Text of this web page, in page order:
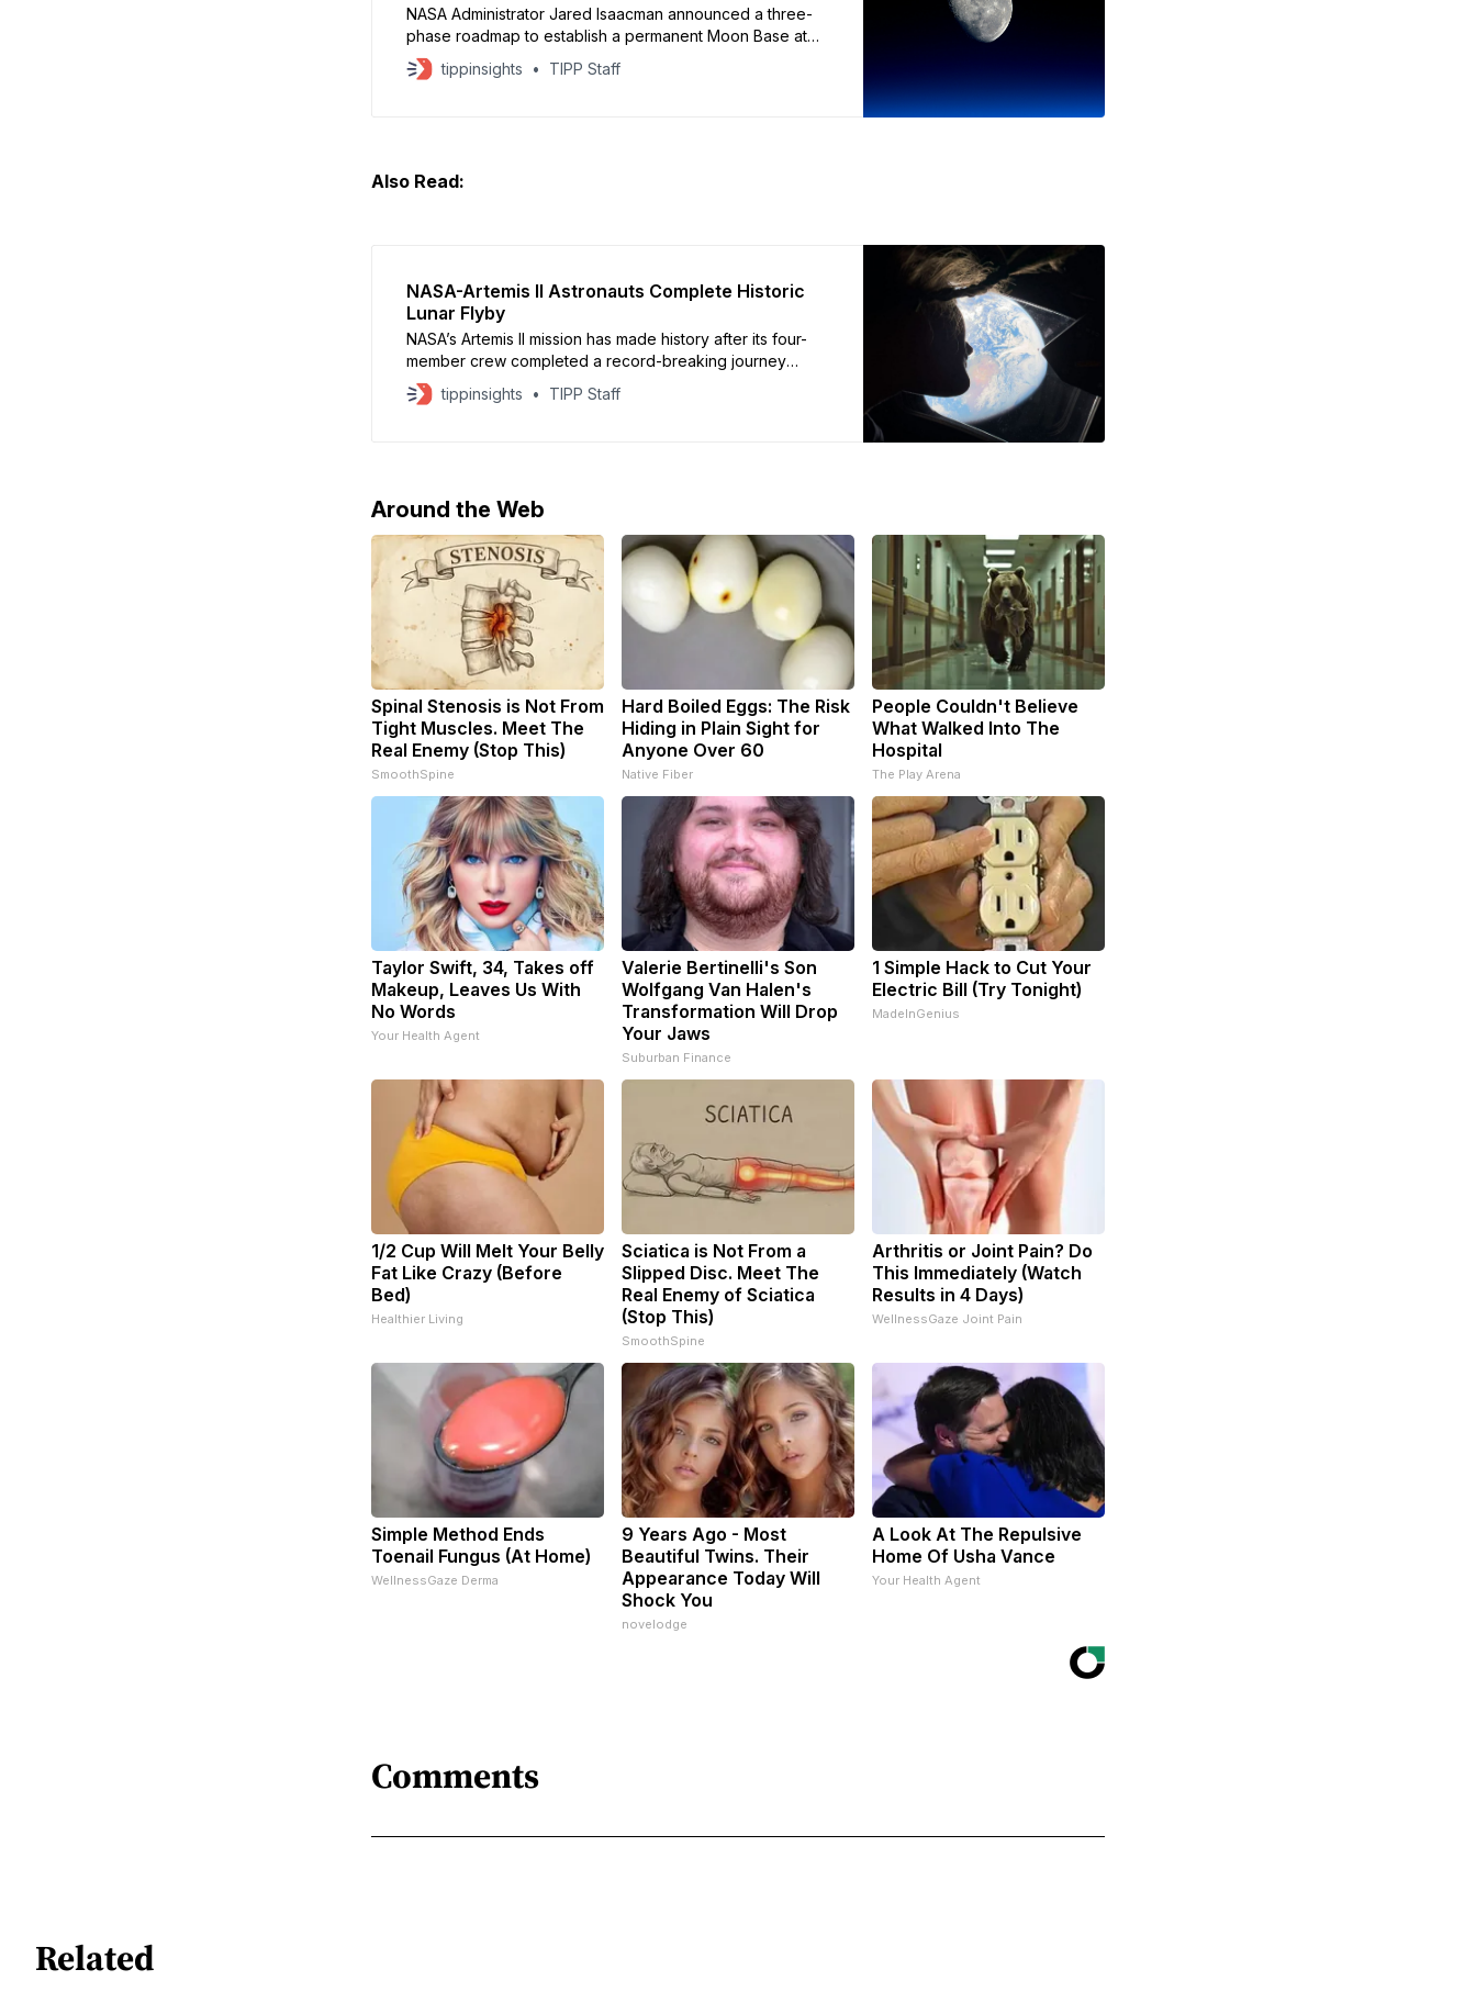
NASA Administrator Jared Isaacman announced a three-
phase roadmap to establish a permanent Moon Base at
the lunar South Pole, shifting strategy toward surface
infrastructure as space competition from China grows.
tippinsights TIPP Staff
Also Read:
NASA-Artemis II Astronauts Complete Historic
Lunar Flyby
NASA’s Artemis II mission has made history after its four-
member crew completed a record-breaking journey
around the Moon. The Orion spacecraft reached a
distance of 252,756 miles from Earth, surpassing the
tippinsights TIPP Staff
Around the Web
Spinal Stenosis is Not From
Tight Muscles. Meet The
Real Enemy (Stop This)
SmoothSpine
Hard Boiled Eggs: The Risk
Hiding in Plain Sight for
Anyone Over 60
Native Fiber
People Couldn't Believe
What Walked Into The
Hospital
The Play Arena
Taylor Swift, 34, Takes off
Makeup, Leaves Us With
No Words
Your Health Agent
Valerie Bertinelli's Son
Wolfgang Van Halen's
Transformation Will Drop
Your Jaws
Suburban Finance
1 Simple Hack to Cut Your
Electric Bill (Try Tonight)
MadeInGenius
1/2 Cup Will Melt Your Belly
Fat Like Crazy (Before
Bed)
Healthier Living
Sciatica is Not From a
Slipped Disc. Meet The
Real Enemy of Sciatica
(Stop This)
SmoothSpine
Arthritis or Joint Pain? Do
This Immediately (Watch
Results in 4 Days)
WellnessGaze Joint Pain
Simple Method Ends
Toenail Fungus (At Home)
WellnessGaze Derma
9 Years Ago - Most
Beautiful Twins. Their
Appearance Today Will
Shock You
novelodge
A Look At The Repulsive
Home Of Usha Vance
Your Health Agent
Comments
Related